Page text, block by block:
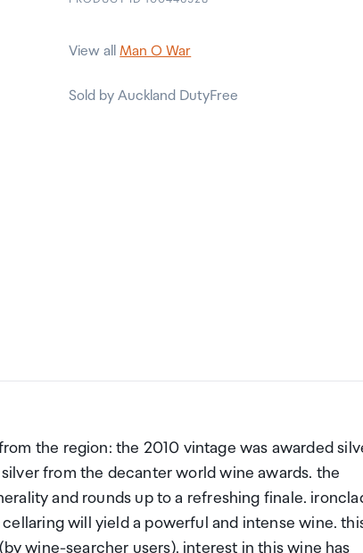
View allMan O War
Sold by Auckland DutyFree
the region: the 2010 vintage was awarded
from the decanter world wine awards. the
and rounds up to a refreshing finale.
will yield a powerful and intense wine.
wine-searcher users). interest in this wine has